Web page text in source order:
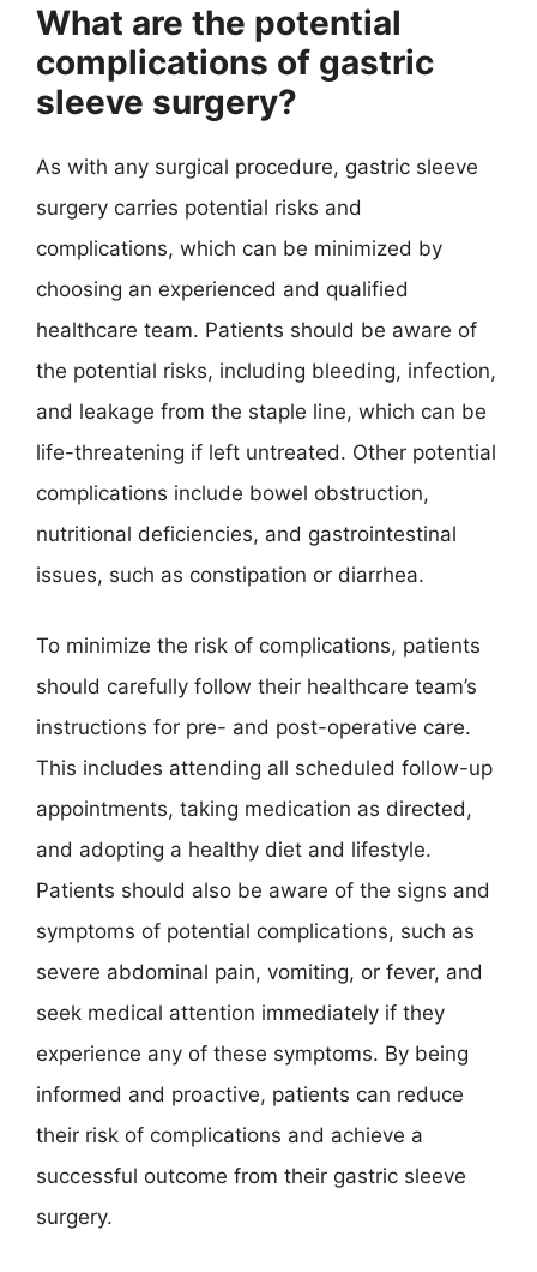
What are the potential
complications of gastric
sleeve surgery?
As with any surgical procedure, gastric sleeve
surgery carries potential risks and
complications, which can be minimized by
choosing an experienced and qualified
healthcare team. Patients should be aware of
the potential risks, including bleeding, infection,
and leakage from the staple line, which can be
life-threatening if left untreated. Other potential
complications include bowel obstruction,
nutritional deficiencies, and gastrointestinal
issues, such as constipation or diarrhea.
To minimize the risk of complications, patients
should carefully follow their healthcare team’s
instructions for pre- and post-operative care.
This includes attending all scheduled follow-up
appointments, taking medication as directed,
and adopting a healthy diet and lifestyle.
Patients should also be aware of the signs and
symptoms of potential complications, such as
severe abdominal pain, vomiting, or fever, and
seek medical attention immediately if they
experience any of these symptoms. By being
informed and proactive, patients can reduce
their risk of complications and achieve a
successful outcome from their gastric sleeve
surgery.